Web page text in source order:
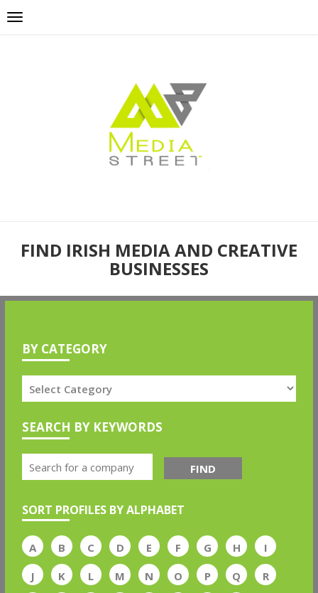
FIND IRISH MEDIA AND CREATIVE
BUSINESSES
BY CATEGORY
SEARCH BY KEYWORDS
FIND
SORT PROFILES BY ALPHABET
A B C D E F G H
I
J
K L M N O P Q
R